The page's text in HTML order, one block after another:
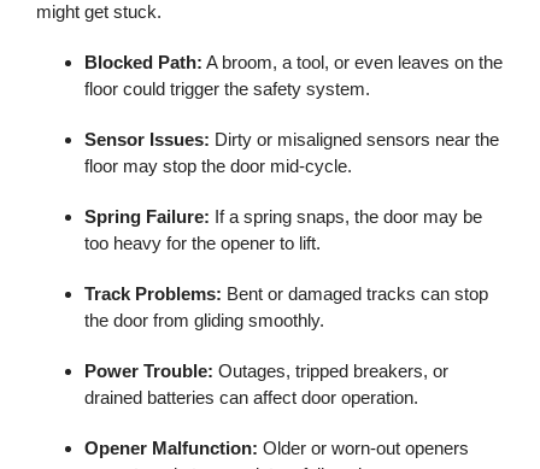
might get stuck.
Blocked Path: A broom, a tool, or even leaves on the
floor could trigger the safety system.
Sensor Issues: Dirty or misaligned sensors near the
floor may stop the door mid-cycle.
Spring Failure: If a spring snaps, the door may be
too heavy for the opener to lift.
Track Problems: Bent or damaged tracks can stop
the door from gliding smoothly.
Power Trouble: Outages, tripped breakers, or
drained batteries can affect door operation.
Opener Malfunction: Older or worn-out openers